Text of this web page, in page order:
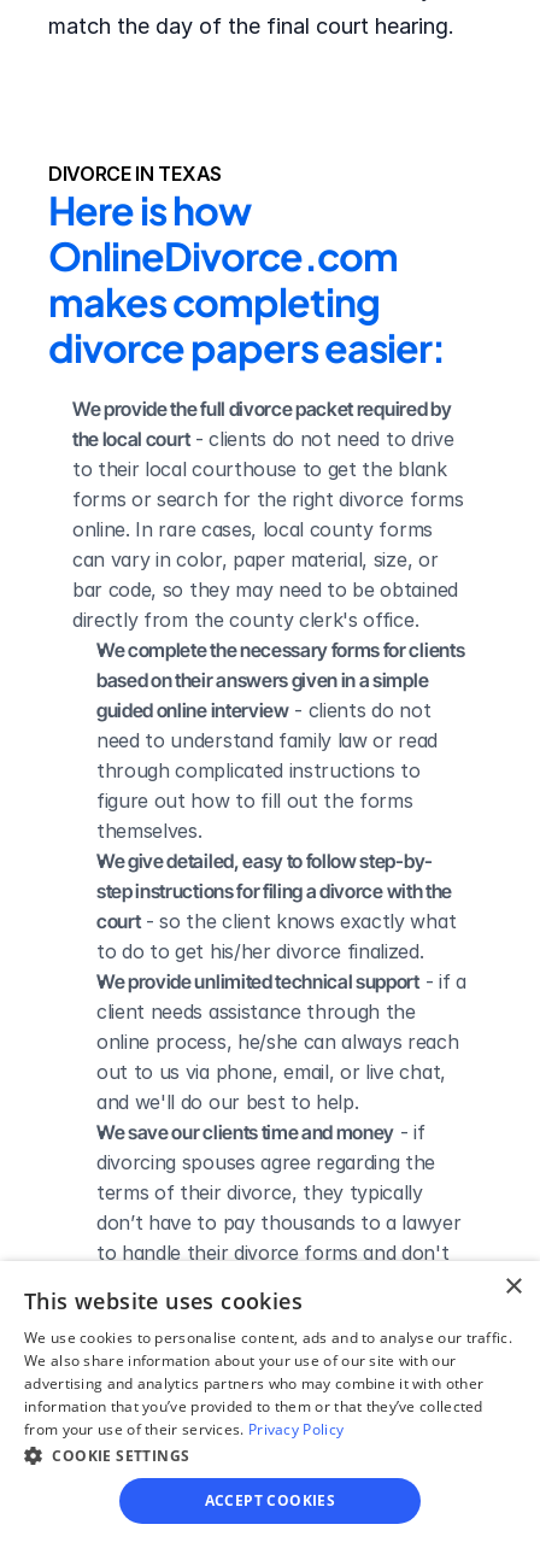
match the day of the final court hearing.
DIVORCE IN TEXAS
Here is how
OnlineDivorce.com
makes completing
divorce papers easier:
We provide the full divorce packet required by
the local court - clients do not need to drive
to their local courthouse to get the blank
forms or search for the right divorce forms
online. In rare cases, local county forms
can vary in color, paper material, size, or
bar code, so they may need to be obtained
directly from the county clerk's office.
We complete the necessary forms for clients
based on their answers given in a simple
guided online interview - clients do not
need to understand family law or read
through complicated instructions to
figure out how to fill out the forms
themselves.
We give detailed, easy to follow step-by-
step instructions for filing a divorce with the
court - so the client knows exactly what
to do to get his/her divorce finalized.
We provide unlimited technical support - if a
client needs assistance through the
online process, he/she can always reach
out to us via phone, email, or live chat,
and we'll do our best to help.
We save our clients time and money - if
divorcing spouses agree regarding the
terms of their divorce, they typically
don’t have to pay thousands to a lawyer
to handle their divorce forms and don't
themselves.
DIVORCE IN TEXAS
Divorce Courts in Kerr
County
×
This website uses cookies
We use cookies to personalise content, ads and to analyse our traffic.
We also share information about your use of our site with our
advertising and analytics partners who may combine it with other
information that you’ve provided to them or that they’ve collected
from your use of their services. Privacy Policy
COOKIE SETTINGS
ACCEPT COOKIES